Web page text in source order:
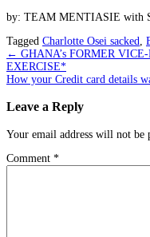
by: TEAM MENTIASIE with
Tagged Charlotte Osei sacked
Post
navigation
← GHANA’s FORMER
EXERCISE*
How your Credit card details
Leave a Reply
Your email address will not be
Comment *